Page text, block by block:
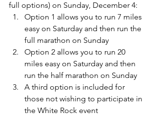
full options) on Sunday, December 4:
Option 1 allows you to run 7 miles
easy on Saturday and then run the
full marathon on Sunday
Option 2 allows you to run 20
miles easy on Saturday and then
run the half marathon on Sunday
A third option is included for
those not wishing to participate in
the White Rock event